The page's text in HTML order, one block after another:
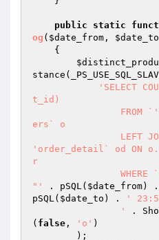
public static
og ( $date_from , $date_to
{
'SELECT
t_id)
		FROM `'
ers` o
LEFT
'order_detail` od ON
r
"'
. pSQL( $date_from) .
pSQL( $date_to ) .
'
		'
.
( false , 'o' )